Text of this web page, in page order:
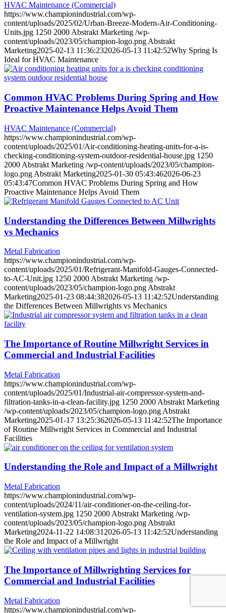
HVAC Maintenance (Commercial)
https://www.championindustrial.com/wp-
content/uploads/2025/02/Urban-Breeze-Modern-Air-Conditioning-
Units.jpg 1250 2000 Abstrakt Marketing /wp-
content/uploads/2023/05/champion-logo.png Abstrakt
Marketing2025-02-13 11:36:232026-05-13 11:42:52Why Spring Is
Ideal for HVAC Maintenance
Common HVAC Problems During Spring and How
Proactive Maintenance Helps Avoid Them
HVAC Maintenance (Commercial)
https://www.championindustrial.com/wp-
content/uploads/2025/01/Air-conditioning-heating-units-for-a-is-
checking-conditioning-system-outdoor-residential-house.jpg 1250
2000 Abstrakt Marketing /wp-content/uploads/2023/05/champion-
logo.png Abstrakt Marketing2025-01-30 05:43:462026-06-23
05:43:47Common HVAC Problems During Spring and How
Proactive Maintenance Helps Avoid Them
Understanding the Differences Between Millwrights
vs Mechanics
Metal Fabrication
https://www.championindustrial.com/wp-
content/uploads/2025/01/Refrigerant-Manifold-Gauges-Connected-
to-AC-Unit.jpg 1250 2000 Abstrakt Marketing /wp-
content/uploads/2023/05/champion-logo.png Abstrakt
Marketing2025-01-23 08:44:382026-05-13 11:42:52Understanding
the Differences Between Millwrights vs Mechanics
The Importance of Routine Millwright Services in
Commercial and Industrial Facilities
Metal Fabrication
https://www.championindustrial.com/wp-
content/uploads/2025/01/Industrial-air-compressor-system-and-
filtration-tanks-in-a-clean-facility.jpg 1250 2000 Abstrakt Marketing
/wp-content/uploads/2023/05/champion-logo.png Abstrakt
Marketing2025-01-17 13:25:362026-05-13 11:42:52The Importance
of Routine Millwright Services in Commercial and Industrial
Facilities
Understanding the Role and Impact of a Millwright
Metal Fabrication
https://www.championindustrial.com/wp-
content/uploads/2024/11/air-conditioner-on-the-ceiling-for-
ventilation-system.jpg 1250 2000 Abstrakt Marketing /wp-
content/uploads/2023/05/champion-logo.png Abstrakt
Marketing2024-11-22 14:08:31 2026-05-13 11:42:52Understanding
the Role and Impact of a Millwright
The Importance of Millwrighting Services for
Commercial and Industrial Facilities
Metal Fabrication
https://www.championindustrial.com/wp-